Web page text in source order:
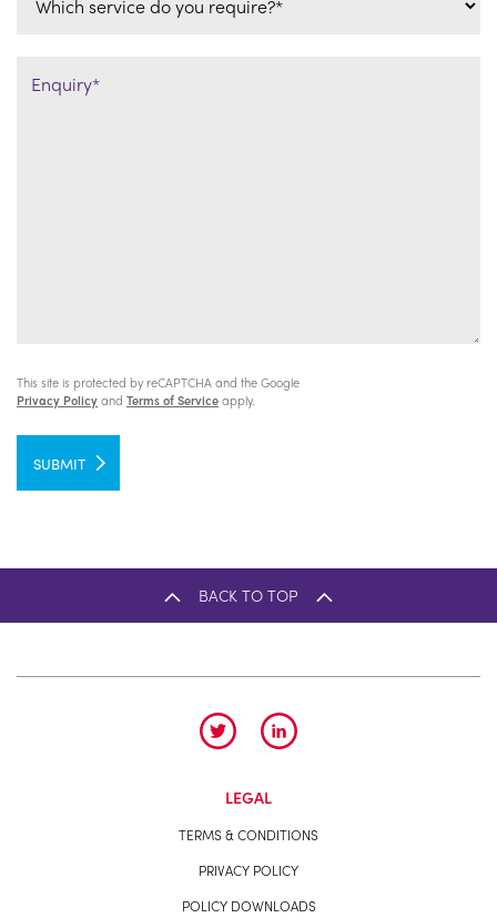
This site is protected by reCAPTCHA and the Google
Privacy Policyand Terms of Serviceapply.
SUBMIT
BACK TO TOP
LEGAL
TERMS & CONDITIONS
PRIVACY POLICY
POLICY DOWNLOADS